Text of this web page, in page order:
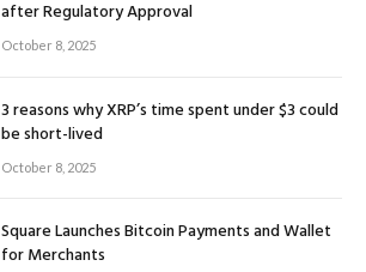
after Regulatory Approval
October 8, 2025
3 reasons why XRP’s time spent under $3 could
be short-lived
October 8, 2025
Square Launches Bitcoin Payments and Wallet
for Merchants